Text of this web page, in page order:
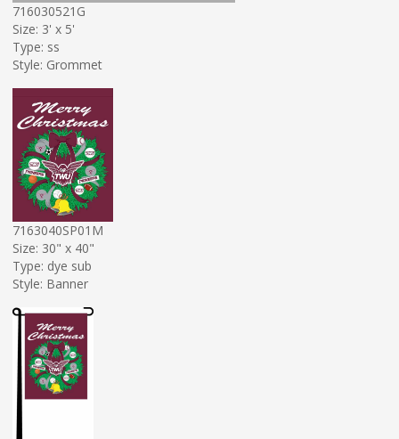
716030521G
Size: 3' x 5'
Type: ss
Style: Grommet
7163040SP01M
Size: 30" x 40"
Type: dye sub
Style: Banner